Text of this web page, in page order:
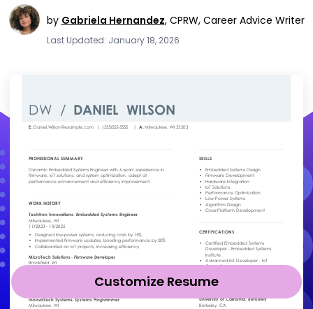
by Gabriela Hernandez, CPRW, Career Advice Writer
Last Updated: January 18, 2026
Customize Resume